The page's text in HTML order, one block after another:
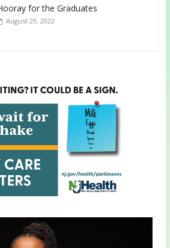
for the Graduates
August 29, 2022